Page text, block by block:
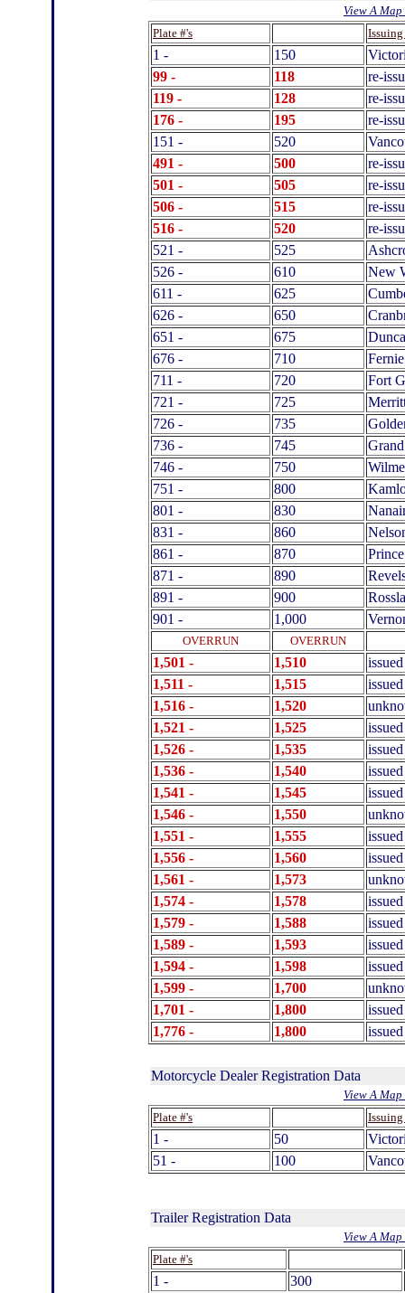
View A
Plate #'s
1 - 150
99 -
118
re-
119 -
128
re-
176 - 195
re-
151 -
520
491 -
500
re-
501 -
505
re-
506 -
515
re-
516 -
520
re-
521 -
525
526 -
610
New
611 -
625
626 -
650
651 -
675
676 -
710
Fernie
711 -
720
Fort
721 -
725
726 -
735
736 -
745
746 -
750
751 -
800
801 -
830
831 -
860
861 -
870
871 -
890
891 -
900
901 -
1,000
OVERRUN OVERRUN
1,501 - 1,510
1,511 -
1,515
1,516 -
1,520
1,521 -
1,525
1,526 -
1,535
1,536 -
1,540
1,541 -
1,545
1,546 -
1,550
1,551 -
1,555
1,556 -
1,560
1,561 -
1,573
1,574 -
1,578
1,579 -
1,588
1,589 -
1,593
1,594 - 1,598
1,599 -
1,700
1,701 -
1,800
1,776 -
1,800
Motorcycle Dealer Registration Data
View A
Plate #'s
1 - 50
51 -
100
Trailer Registration Data
View A
Plate #'s
1 -
300